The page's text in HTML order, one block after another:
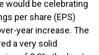
would be celebrating
per share (EPS)
year increase. The
a very solid